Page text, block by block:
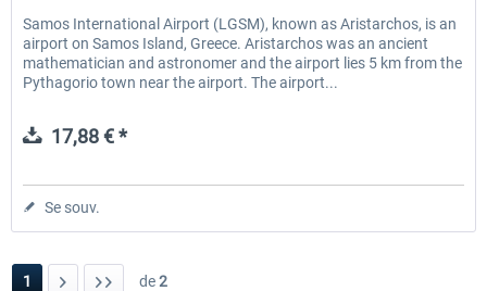
Samos International Airport (LGSM), known as Aristarchos, is an
airport on Samos Island, Greece. Aristarchos was an ancient
mathematician and astronomer and the airport lies 5 km from the
Pythagorio town near the airport. The airport...
17,88 € *
Se souv.
1 de2